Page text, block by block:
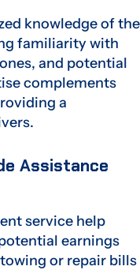
knowledge of the
familiarity with
and potential
complements
a
Assistance
service help
earnings
or repair bills